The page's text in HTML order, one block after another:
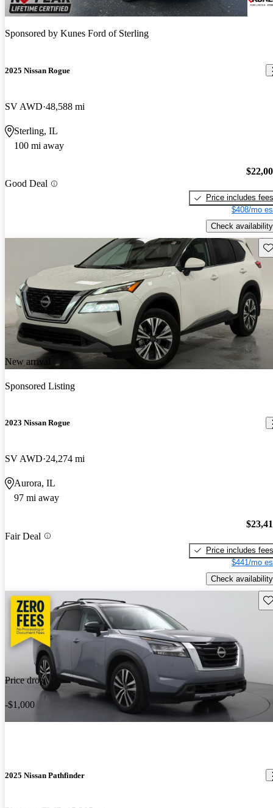
Sponsored by Kunes Ford of Sterling
2025 Nissan Rogue
SV AWD 48,588 mi
Sterling, IL
100 mi away
Good Deal
Price includes fees
$408/mo
Check availability
New arrival
Sponsored Listing
2023 Nissan Rogue
SV AWD 24,274 mi
Aurora, IL
97 mi away
Fair Deal
Price includes fees
$441/mo
Check availability
Price drop
-$1,000
2025 Nissan Pathfinder